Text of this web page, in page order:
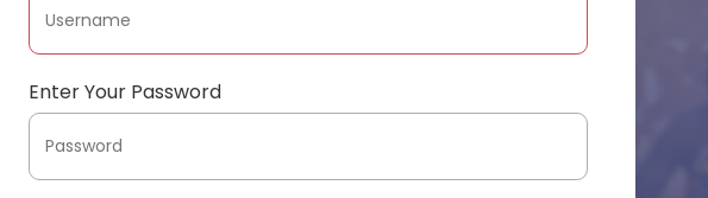
Enter Your Password